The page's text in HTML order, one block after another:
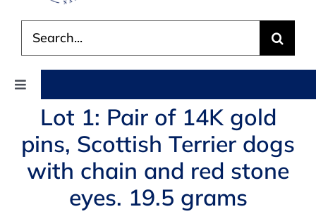
for:
Toggle
Navigation
AUCTIONS
BUYING
Lot 1: Pair of 14K gold
pins, Scottish Terrier dogs
with chain and red stone
eyes. 19.5 grams